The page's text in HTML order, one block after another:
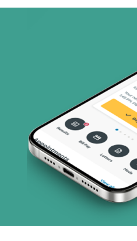
HealthCare (1 plans)
HealthCare (33 plans)
(15 plans)